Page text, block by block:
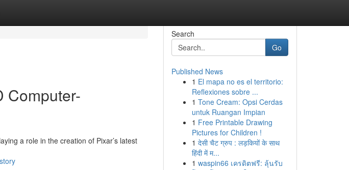
Computer-
a role in the creation of Pixar’s latest
Search
Go
Published News
1 El mapa no es el territorio:
Reflexiones sobre ...
1 Tone Cream: Opsi Cerdas
untuk Ruangan Impian
1 Free Printable Drawing
Pictures for Children !
1 देसी चैट ग्रुप : लड़कियों के साथ
हिंदी में म...
1 waspin66 เครดิตฟรี: ลุ้นรับ